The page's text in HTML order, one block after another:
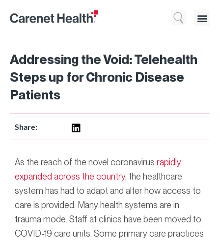
Addressing the Void: Telehealth
Steps up for Chronic Disease
Patients
Share:
As the reach of the novel coronavirus rapidly
expanded across the country, the healthcare
system has had to adapt and alter how access to
care is provided. Many health systems are in
trauma mode. Staff at clinics have been moved to
COVID-19 care units. Some primary care practices